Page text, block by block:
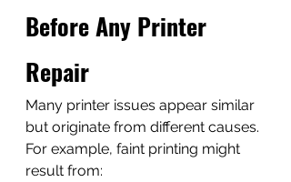
Before Any Printer
Repair
Many printer issues appear similar
but originate from different causes.
For example, faint printing might
result from: